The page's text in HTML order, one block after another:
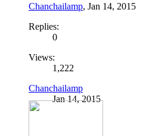
Chanchailamp, Jan 14, 2015
Replies:
0
Views:
1,222
Chanchailamp
Jan 14, 2015